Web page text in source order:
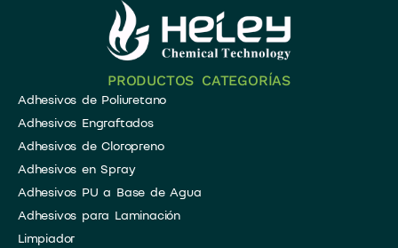
PRODUCTOS CATEGORÍAS
Adhesivos de Poliuretano
Adhesivos Engraftados
Adhesivos de Cloropreno
Adhesivos en Spray
​Adhesivos PU a Base de Agua
Adhesivos para Laminación
​Limpiador